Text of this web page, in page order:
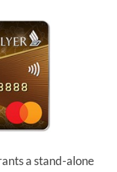
a stand-alone